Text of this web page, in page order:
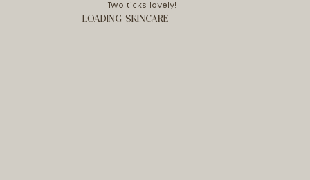
Two ticks lovely!
LOADING SKINCARE